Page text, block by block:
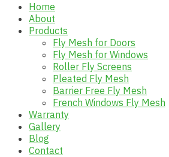
Home
About
Products
Fly Mesh for Doors
Fly Mesh for Windows
Roller Fly Screens
Pleated Fly Mesh
Barrier Free Fly Mesh
French Windows Fly Mesh
Warranty
Gallery
Blog
Contact